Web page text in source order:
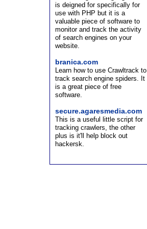
is deigned for specifically for
use with PHP but it is a
valuable piece of software to
monitor and track the activity
of search engines on your
website.
branica.com
Learn how to use Crawltrack to
track search engine spiders. It
is a great piece of free
software.
secure.agaresmedia.com
This is a useful little script for
tracking crawlers, the other
plus is it'll help block out
hackersk.